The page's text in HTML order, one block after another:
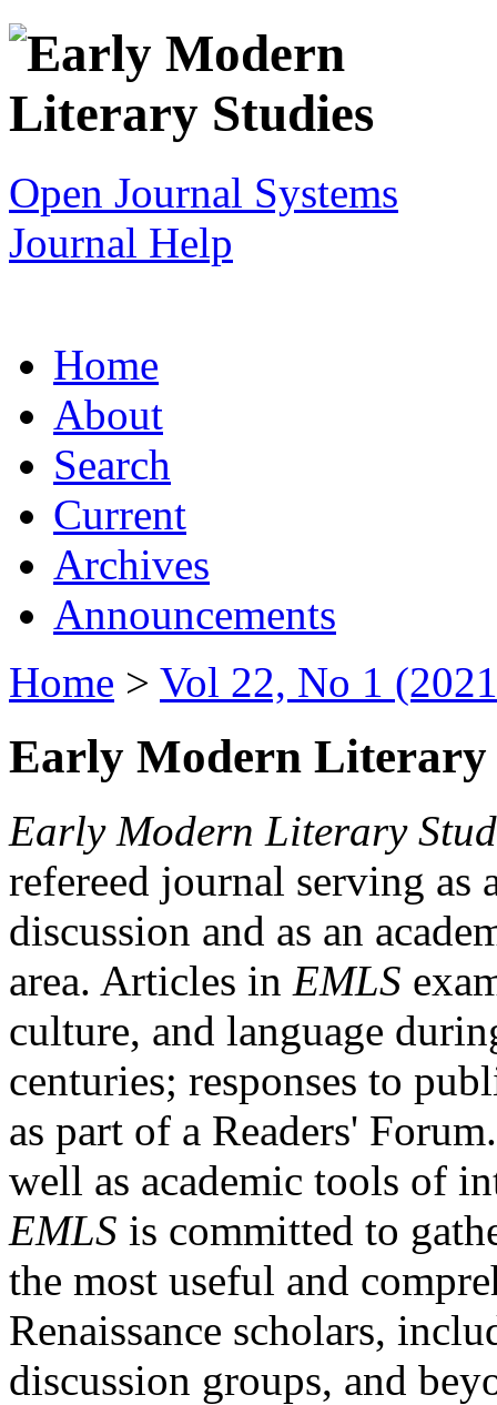
Open Journal Systems
Journal Help
Home
About
Search
Current
Archives
Announcements
Home > Vol 22, No 1
Early Modern Literary
Early Modern Literary
refereed journal serving as
discussion and as an
area. Articles in EMLS
culture, and language
centuries; responses to
as part of a Readers'
well as academic tools of
EMLS is committed to
the most useful and
Renaissance scholars,
discussion groups, and